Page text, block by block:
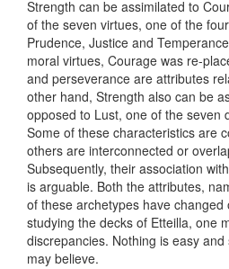
Strength can be assimilated to
of the seven virtues, one of the
Prudence, Justice and
moral virtues, Courage was re-
and perseverance are attributes
other hand, Strength also can be
opposed to Lust, one of the seven
Some of these characteristics are
others are interconnected or
Subsequently, their association
is arguable. Both the attributes,
of these archetypes have changed
studying the decks of Etteilla, one
discrepancies. Nothing is easy
may believe.